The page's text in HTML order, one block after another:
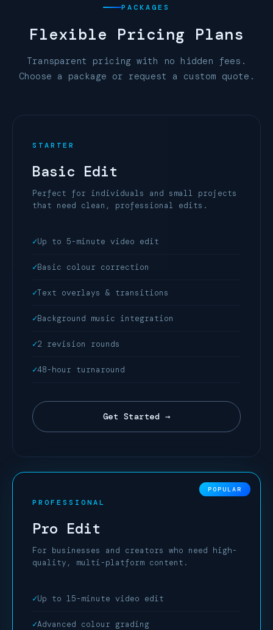
PACKAGES
Flexible Pricing Plans
Transparent pricing with no hidden fees.
Choose a package or request a custom quote.
STARTER
Basic Edit
Perfect for individuals and small projects
that need clean, professional edits.
Up to 5-minute video edit
Basic colour correction
Text overlays & transitions
Background music integration
2 revision rounds
48-hour turnaround
Get Started →
PROFESSIONAL
Pro Edit
For businesses and creators who need high-
quality, multi-platform content.
Up to 15-minute video edit
Advanced colour grading